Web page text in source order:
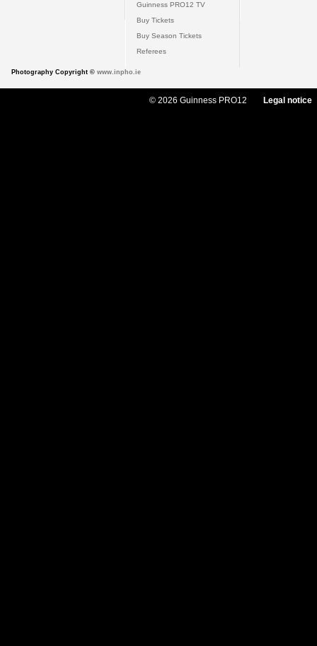
Guinness PRO12 TV
Buy Tickets
Buy Season Tickets
Referees
Photography Copyright © www.inpho.ie
© 2026 Guinness PRO12 Legal notice